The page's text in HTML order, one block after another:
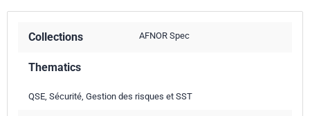
Collections AFNOR Spec
Thematics
QSE, Sécurité, Gestion des risques et SST